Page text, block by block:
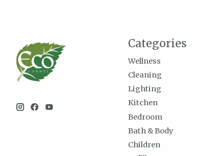
Categories
Wellness
Cleaning
Lighting
Kitchen
Bedroom
Bath & Body
Children